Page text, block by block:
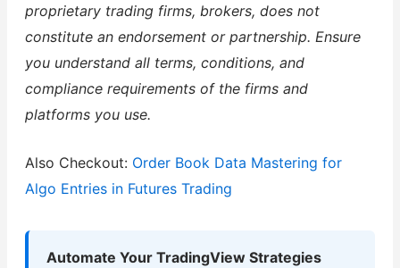
proprietary trading firms, brokers, does not
constitute an endorsement or partnership. Ensure
you understand all terms, conditions, and
compliance requirements of the firms and
platforms you use.
Also Checkout: Order Book Data Mastering for
Algo Entries in Futures Trading
Automate Your TradingView Strategies